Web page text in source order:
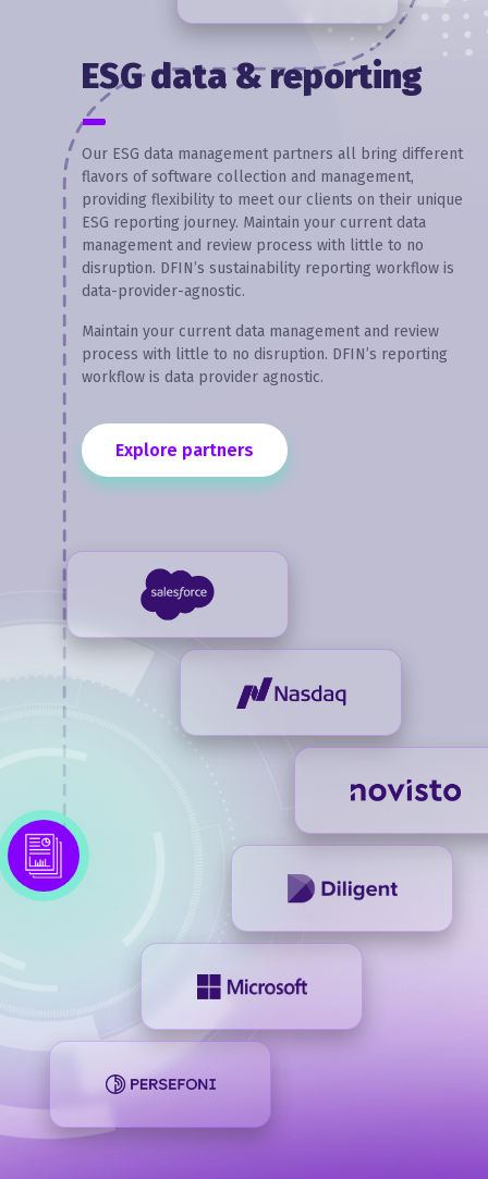
ESG data & reporting
Our ESG data management partners all bring different
flavors of software collection and management,
providing flexibility to meet our clients on their unique
ESG reporting journey. Maintain your current data
management and review process with little to no
disruption. DFIN’s sustainability reporting workflow is
data-provider-agnostic.
Maintain your current data management and review
process with little to no disruption. DFIN’s reporting
workflow is data provider agnostic.
Explore partners